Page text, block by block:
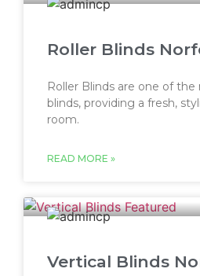
Roller Blinds
Roller Blinds are one of
blinds, providing a fresh,
room.
READ MORE »
Vertical Blinds